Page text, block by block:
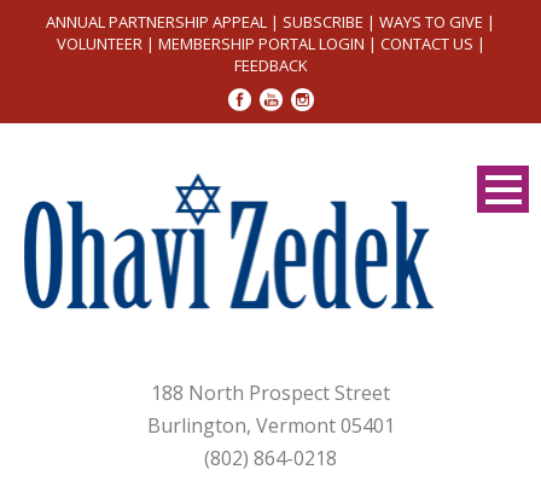
ANNUAL PARTNERSHIP APPEAL | SUBSCRIBE | WAYS TO GIVE |
VOLUNTEER| MEMBERSHIP PORTAL LOGIN | CONTACT US |
FEEDBACK
188 North Prospect Street
Burlington, Vermont 05401
(802) 864-0218